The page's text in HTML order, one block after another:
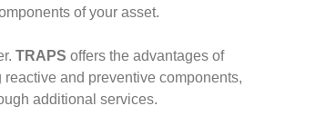
of your asset.
TRAPS offers the advantages of
and preventive components,
additional services.